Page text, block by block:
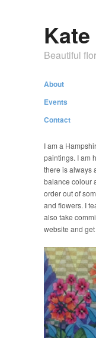
Beautiful
About
Events
Contact
I am a
paintings. I am
there is always
balance colour
order out of
and flowers. I
also take
website and